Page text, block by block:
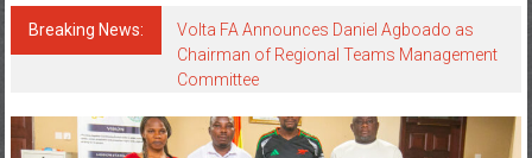
Breaking News:
Volta FA Announces Daniel Agboado as
Chairman of Regional Teams Management
Committee